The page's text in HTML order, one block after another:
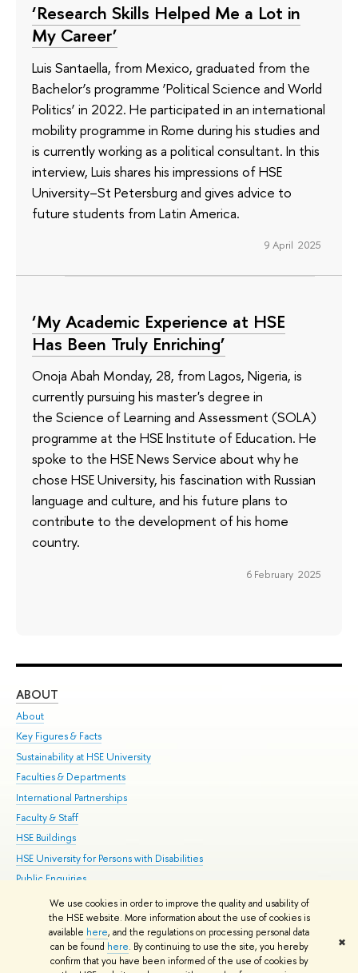
We use cookies in order to improve the quality and usability of
the HSE website. More information about the use of cookies is
available here, and the regulations on processing personal data
can be found here. By continuing to use the site, you hereby
confirm that you have been informed of the use of cookies by
✖
‘Research Skills Helped Me a Lot in
My Career’
Luis Santaella, from Mexico, graduated from the
Bachelor’s programme ‘Political Science and World
Politics’ in 2022. He participated in an international
mobility programme in Rome during his studies and
is currently working as a political consultant. In this
interview, Luis shares his impressions of HSE
University–St Petersburg and gives advice to
future students from Latin America.
9 April 2025
‘My Academic Experience at HSE
Has Been Truly Enriching’
Onoja Abah Monday, 28, from Lagos, Nigeria, is
currently pursuing his master's degree in
the Science of Learning and Assessment (SOLA)
programme at the HSE Institute of Education. He
spoke to the HSE News Service about why he
chose HSE University, his fascination with Russian
language and culture, and his future plans to
contribute to the development of his home
country.
6 February 2025
ABOUT
About
Key Figures & Facts
Sustainability at HSE University
Faculties & Departments
International Partnerships
Faculty & Staff
HSE Buildings
HSE University for Persons with Disabilities
Public Enquiries
© HSE University 1993–2026 Contacts Copyright Privacy Policy
HSE Sans and HSE Slab fonts developed by the HSE Art and Design